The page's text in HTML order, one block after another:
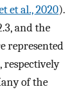
et al., 2020).
and the
represented
respectively
of the